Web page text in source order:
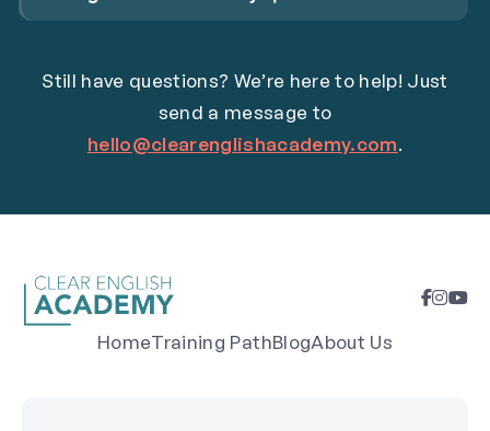
Still have questions? We’re here to help! Just
send a message to
hello@clearenglishacademy.com.
HomeTraining PathBlogAbout Us